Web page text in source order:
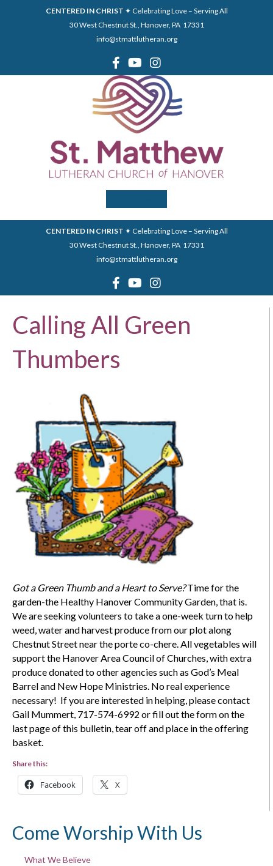
CENTERED IN CHRIST ✦ Celebrating Love – Serving All
30 West Chestnut St., Hanover, PA 17331
info@stmattlutheran.org
CENTERED IN CHRIST ✦ Celebrating Love – Serving All
30 West Chestnut St., Hanover, PA 17331
info@stmattlutheran.org
Calling All Green
Thumbers
Got a Green Thumb and a Heart to Serve?Time for the
garden-the Healthy Hanover Community Garden, that is.
We are seeking volunteers to take a one-week turn to help
weed, water and harvest produce from our plot along
Chestnut Street near the porte co-chere. All vegetables will
support the Hanover Area Council of Churches, with extra
produce donated to other agencies such as God’s Meal
Barrel and New Hope Ministries. No real experience
necessary! If you are interested in helping, please contact
Gail Mummert, 717-574-6992 or fill out the form on the
last page of this bulletin, tear off and place in the offering
basket.
Share this:
Facebook X
Come Worship With Us
What We Believe